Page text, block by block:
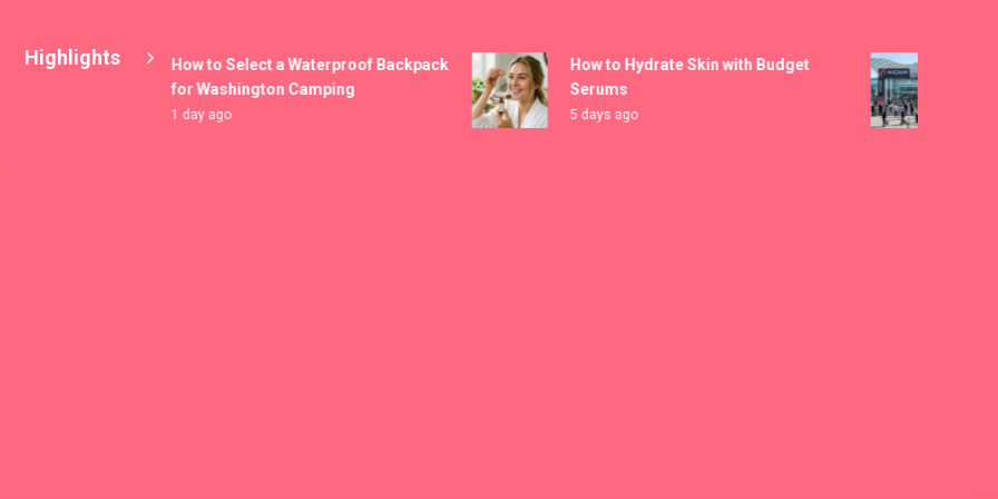
Highlights
How to Select a Waterproof Backpack
for Washington Camping
1 day ago
How to Hydrate Skin with Budget
Serums
5 days ago